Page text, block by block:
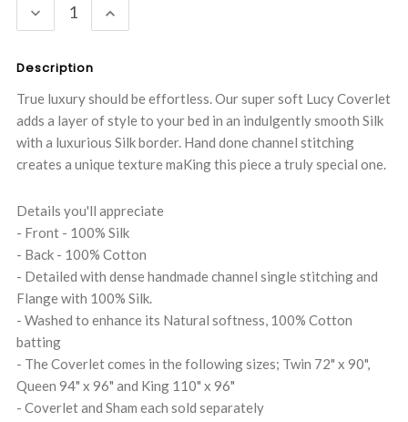
DECREASE
QUANTITY:
INCREASE
QUANTITY:
Description
True luxury should be effortless. Our super soft Lucy Coverlet
adds a layer of style to your bed in an indulgently smooth Silk
with a luxurious Silk border. Hand done channel stitching
creates a unique texture maKing this piece a truly special one.
Details you'll appreciate
- Front - 100% Silk
- Back - 100% Cotton
- Detailed with dense handmade channel single stitching and
Flange with 100% Silk.
- Washed to enhance its Natural softness, 100% Cotton
batting
- The Coverlet comes in the following sizes; Twin 72" x 90",
Queen 94" x 96" and King 110" x 96"
- Coverlet and Sham each sold separately